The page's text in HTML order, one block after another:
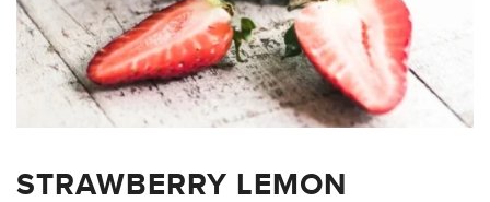
STRAWBERRY LEMON